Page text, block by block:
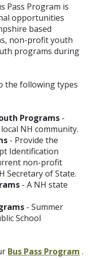
Pass Program is
opportunities
based
non-profit youth
programs during
the following types
Programs -
NH community.
- Provide the
Identification
non-profit
Secretary of State.
- A NH state
- Summer
School
Bus Pass Program .